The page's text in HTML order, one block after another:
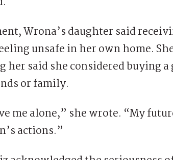
Wrona’s daughter said
unsafe in her own home.
said she considered buying a
or family.
me alone,” she wrote. “My
actions.”